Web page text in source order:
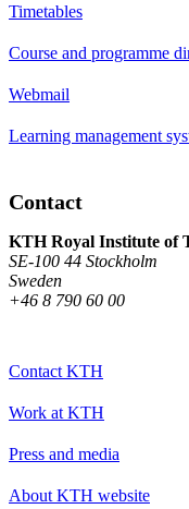
Timetables
Course and programme
Webmail
Learning management
Contact
KTH Royal Institute of
SE-100 44 Stockholm
Sweden
+46 8 790 60 00
Contact KTH
Work at KTH
Press and media
About KTH website